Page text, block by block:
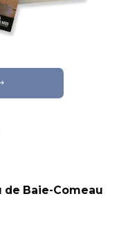
de Baie-Comeau